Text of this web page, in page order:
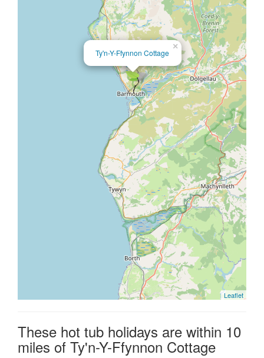
×
Ty'n-Y-Ffynnon Cottage
Leaflet
These hot tub holidays are within 10
miles of Ty'n-Y-Ffynnon Cottage